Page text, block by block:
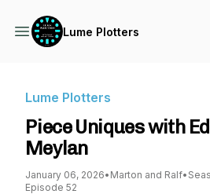
Lume Plotters
Lume Plotters
Piece Uniques with
Meylan
January 06, 2026• Marton and Ralf•
Episode 52